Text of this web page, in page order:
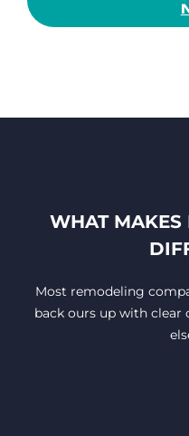
WHAT MAKES
Most remodeling
back ours up with